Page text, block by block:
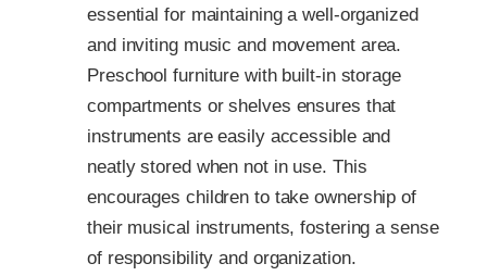
essential for maintaining a well-organized
and inviting music and movement area.
Preschool furniture with built-in storage
compartments or shelves ensures that
instruments are easily accessible and
neatly stored when not in use. This
encourages children to take ownership of
their musical instruments, fostering a sense
of responsibility and organization.